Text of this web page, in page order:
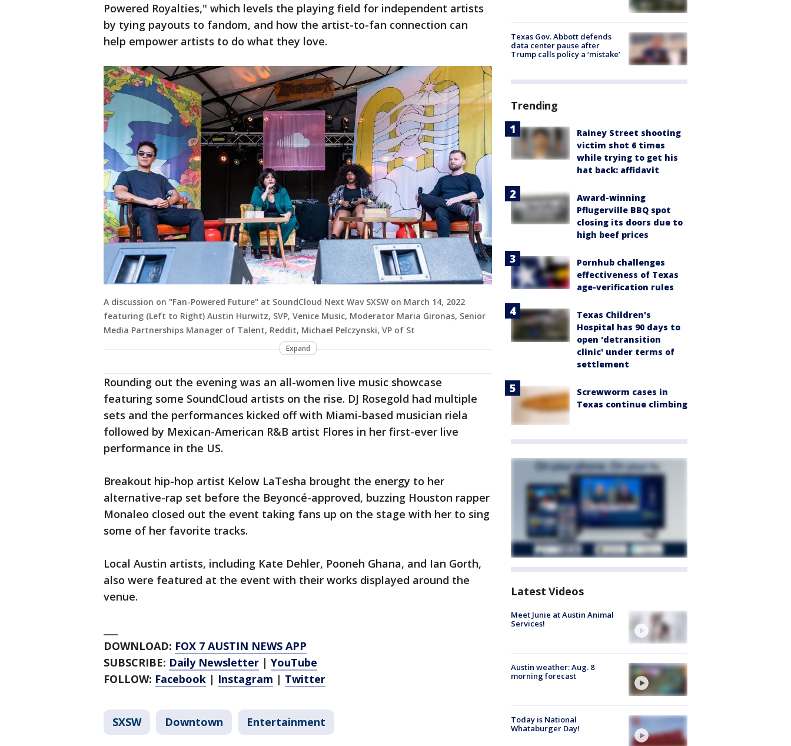
Powered Royalties," which levels the playing field for independent artists
by tying payouts to fandom, and how the artist-to-fan connection can
help empower artists to do what they love.
A discussion on "Fan-Powered Future" at SoundCloud Next Wav SXSW on March 14, 2022
featuring (Left to Right) Austin Hurwitz, SVP, Venice Music, Moderator Maria Gironas, Senior
Media Partnerships Manager of Talent, Reddit, Michael Pelczynski, VP of St
Expand
Rounding out the evening was an all-women live music showcase
featuring some SoundCloud artists on the rise. DJ Rosegold had multiple
sets and the performances kicked off with Miami-based musician riela
followed by Mexican-American R&B artist Flores in her first-ever live
performance in the US.
Breakout hip-hop artist Kelow LaTesha brought the energy to her
alternative-rap set before the Beyoncé-approved, buzzing Houston rapper
Monaleo closed out the event taking fans up on the stage with her to sing
some of her favorite tracks.
Local Austin artists, including Kate Dehler, Pooneh Ghana, and Ian Gorth,
also were featured at the event with their works displayed around the
venue.
DOWNLOAD: FOX 7 AUSTIN NEWS APP
SUBSCRIBE: Daily Newsletter | YouTube
FOLLOW: Facebook | Instagram | Twitter
SXSW Downtown Entertainment
Texas Gov. Abbott defends
data center pause after
Trump calls policy a ‘mistake’
Trending
Rainey Street shooting
victim shot 6 times
while trying to get his
hat back: affidavit
Award-winning
Pflugerville BBQ spot
closing its doors due to
high beef prices
Pornhub challenges
effectiveness of Texas
age-verification rules
Texas Children's
Hospital has 90 days to
open 'detransition
clinic' under terms of
settlement
Screwworm cases in
Texas continue climbing
Latest Videos
Meet Junie at Austin Animal
Services!
Austin weather: Aug. 8
morning forecast
Today is National
Whataburger Day!